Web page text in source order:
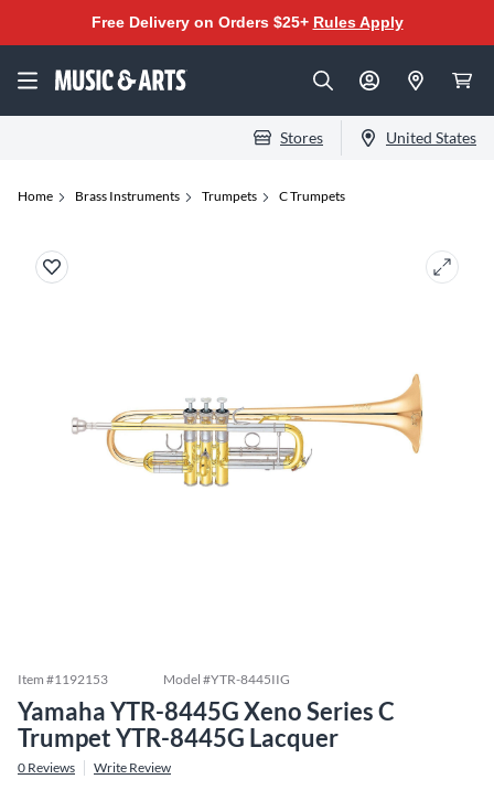
Free Delivery on Orders $25+ Rules Apply
Stores United States
Home Brass Instruments Trumpets C Trumpets
Item #1192153 Model #YTR-8445IIG
Yamaha YTR-8445G Xeno Series C
Trumpet YTR-8445G Lacquer
0 Reviews Write Review